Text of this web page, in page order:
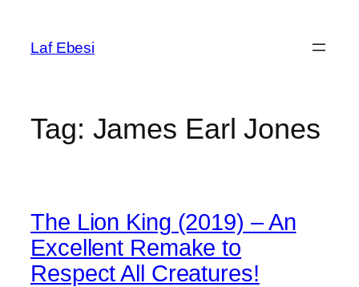
content
Laf Ebesi
Tag: James Earl Jones
The Lion King (2019) – An
Excellent Remake to
Respect All Creatures!